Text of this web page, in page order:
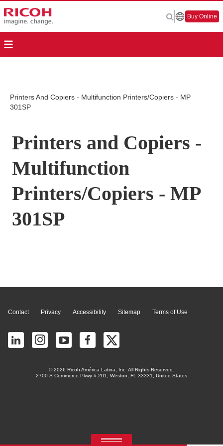
Buy Online
Printers And Copiers - Multifunction Printers/Copiers - MP
301SP
Printers and Copiers -
Multifunction
Printers/Copiers - MP
301SP
Contact Privacy Accessibility Sitemap Terms of Use
© 2026 Ricoh América Latina, Inc. All Rights Reserved.
2700 S Commerce Pkwy # 201, Weston, FL 33331, United States